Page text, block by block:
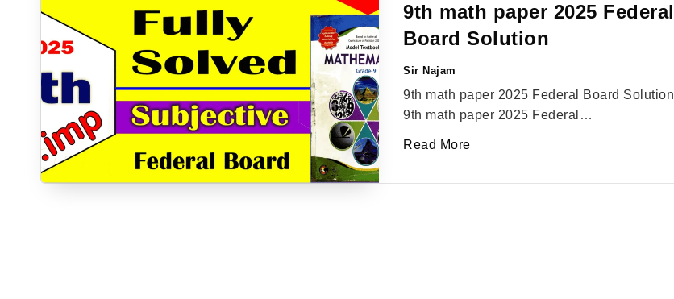
9th math paper 2025 Federal
Board Solution
Posted
by
Sir Najam
9th math paper 2025 Federal Board Solution
9th math paper 2025 Federal…
Read More